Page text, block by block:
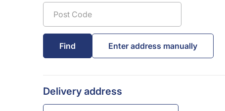
Delivery address